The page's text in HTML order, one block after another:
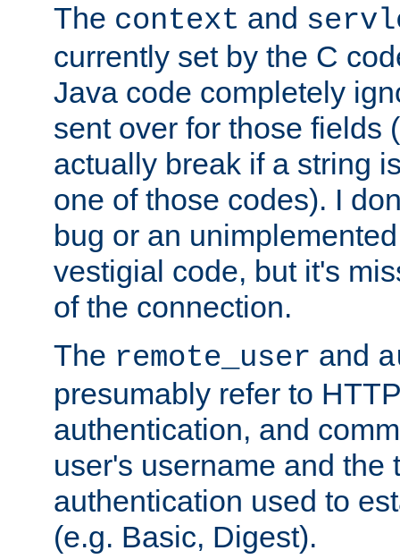
The context and
currently set by the C
Java code completely
sent over for those fields
actually break if a string
one of those codes). I
bug or an
vestigial code, but it's
of the connection.
The remote_user and
presumably refer to
authentication, and
user's username and the
authentication used to
(e.g. Basic, Digest).